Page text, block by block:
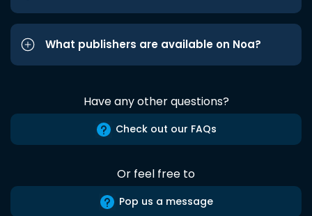
What publishers are available on Noa?
Have any other questions?
Check out our FAQs
Or feel free to
Pop us a message